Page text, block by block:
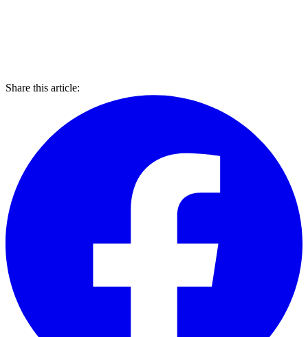
Share this article: